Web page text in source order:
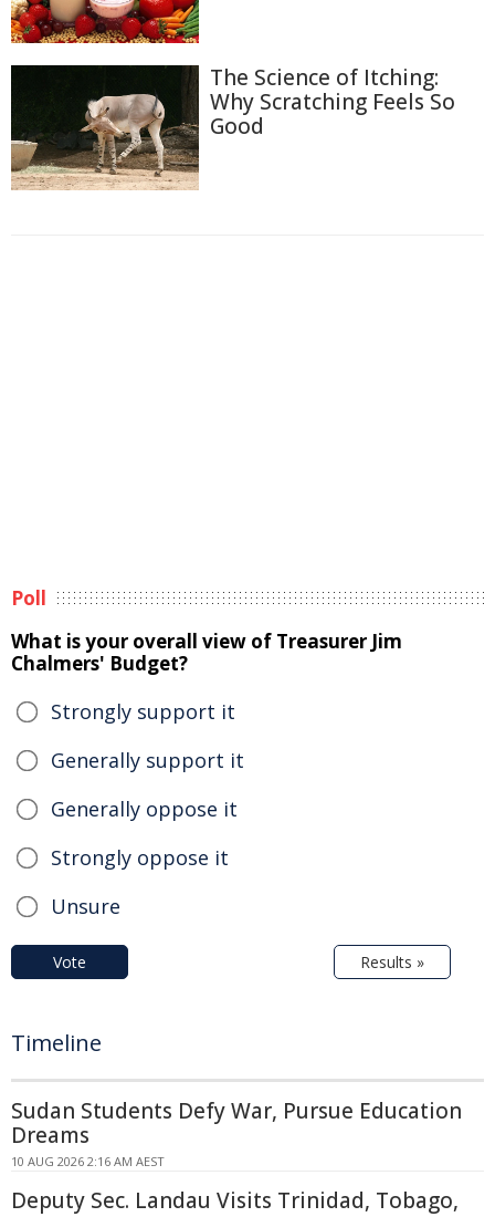
The Science of Itching:
Why Scratching Feels So
Good
Poll
What is your overall view of Treasurer Jim
Chalmers' Budget?
Strongly support it
Generally support it
Generally oppose it
Strongly oppose it
Unsure
Vote Results »
Timeline
Sudan Students Defy War, Pursue Education
Dreams
10 AUG 2026 2:16 AM AEST
Deputy Sec. Landau Visits Trinidad, Tobago,